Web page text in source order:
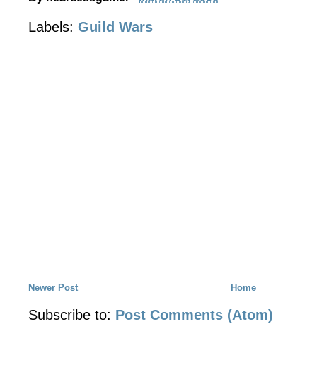
Labels: Guild Wars
Newer Post Home
Subscribe to: Post Comments (Atom)